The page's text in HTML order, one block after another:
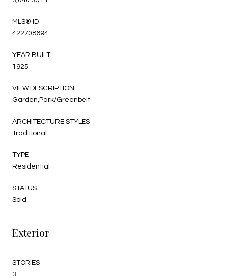
MLS® ID
422708694
YEAR BUILT
1925
VIEW DESCRIPTION
Garden,Park/Greenbelt
ARCHITECTURE STYLES
Traditional
TYPE
Residential
STATUS
Sold
Exterior
STORIES
3